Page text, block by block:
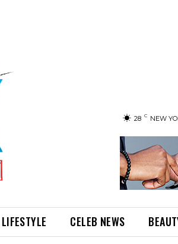
28 C NEW
LIFESTYLE CELEB NEWS